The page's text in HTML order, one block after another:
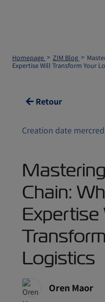
Homepage ZIM Blog
Expertise Will Transform Your
Retour
Creation date
Chain:
Expertise
Logistics
Oren Maor